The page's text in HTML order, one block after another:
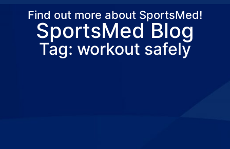
Find out more about SportsMed!
SportsMed Blog
Tag: workout safely